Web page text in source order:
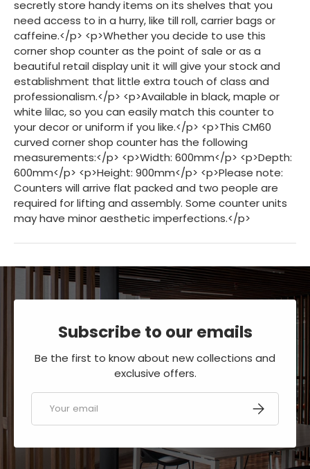
Subscribe to our emails
Be the first to know about new collections and
exclusive offers.
Email SUBSCRIBE